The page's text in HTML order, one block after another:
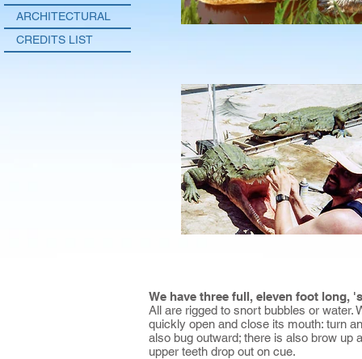
ARCHITECTURAL
CREDITS LIST
We have three full, eleven foot long,
All are rigged to snort bubbles or water.
quickly open and close its mouth: turn
also bug outward; there is also brow up
upper teeth drop out on cue.